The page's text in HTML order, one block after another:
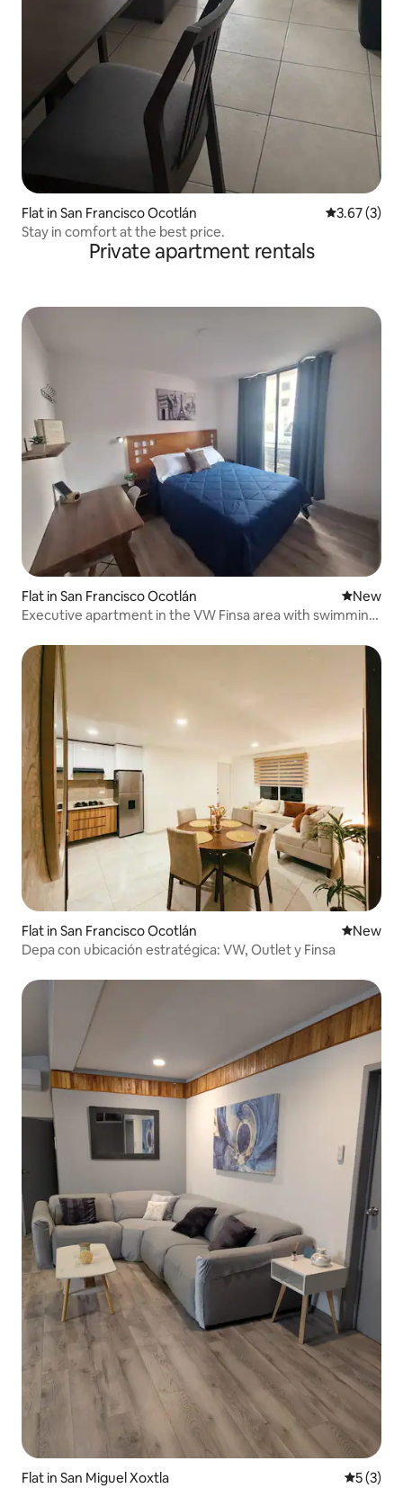
Flat in San Francisco Ocotlán 3.67 out of
3.67 (3)
Stay in comfort at the best price.
Private apartment rentals
Flat in San Francisco Ocotlán New
New
Executive apartment in the VW Finsa area with swimming
Flat in San Francisco Ocotlán New
New
Depa con ubicación estratégica: VW, Outlet y Finsa
Flat in San Miguel Xoxtla 5 out of
5 (3)